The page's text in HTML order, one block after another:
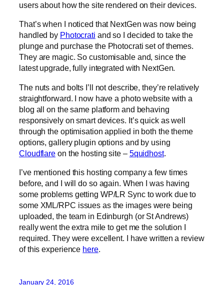
users about how the site rendered on their devices.
That’s when I noticed that NextGen was now being
handled by Photocrati and so I decided to take the
plunge and purchase the Photocrati set of themes.
They are magic. So customisable and, since the
latest upgrade, fully integrated with NextGen.
The nuts and bolts I’ll not describe, they’re relatively
straightforward. I now have a photo website with a
blog all on the same platform and behaving
responsively on smart devices. It’s quick as well
through the optimisation applied in both the theme
options, gallery plugin options and by using
Cloudflare on the hosting site – 5quidhost.
I’ve mentioned this hosting company a few times
before, and I will do so again. When I was having
some problems getting WP/LR Sync to work due to
some XML/RPC issues as the images were being
uploaded, the team in Edinburgh (or St Andrews)
really went the extra mile to get me the solution I
required. They were excellent. I have written a review
of this experience here.
January 24, 2016